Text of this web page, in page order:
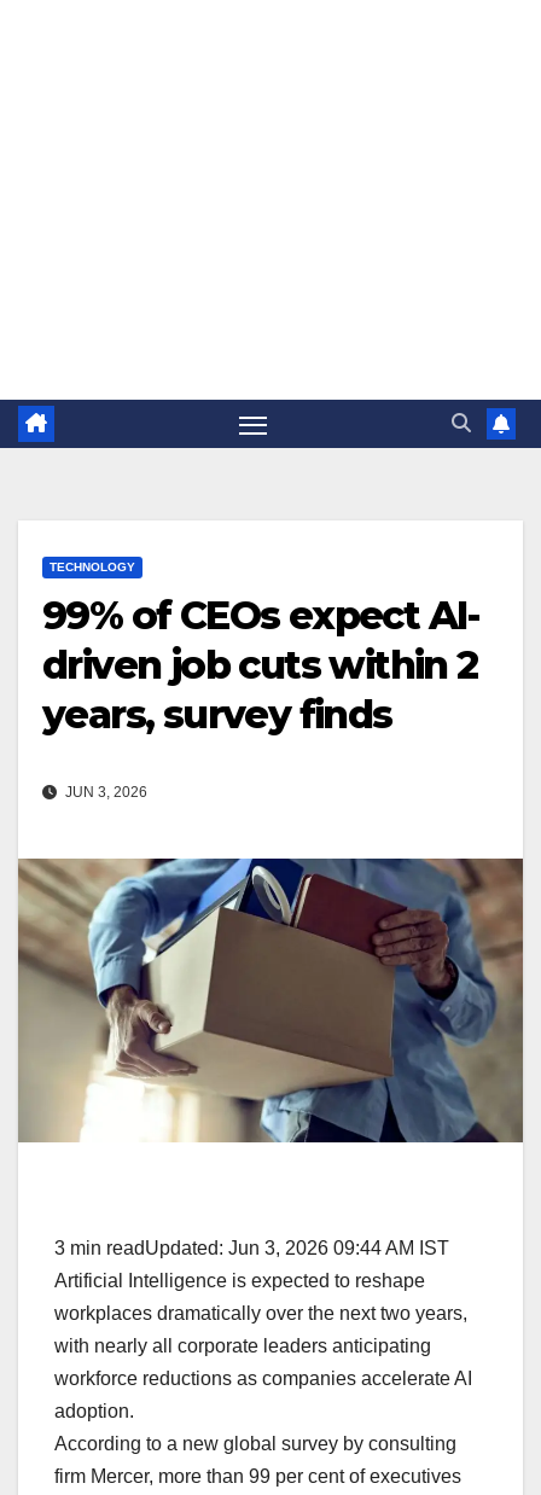
TECHNOLOGY
99% of CEOs expect AI-
driven job cuts within 2
years, survey finds
JUN 3, 2026
3 min readUpdated: Jun 3, 2026 09:44 AM IST
Artificial Intelligence is expected to reshape
workplaces dramatically over the next two years,
with nearly all corporate leaders anticipating
workforce reductions as companies accelerate AI
adoption.
According to a new global survey by consulting
firm Mercer, more than 99 per cent of executives